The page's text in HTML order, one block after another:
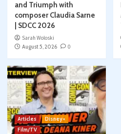
and Triumph with
composer Claudia Sarne
| SDCC 2026
Sarah Woloski
August 5, 2026
0
Articles
Disney+
Film/TV